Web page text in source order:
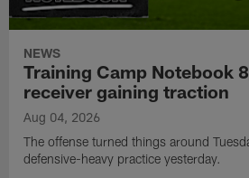
NEWS
Training Camp Notebook
receiver gaining traction
Aug 04, 2026
The offense turned things around
defensive-heavy practice yesterday.